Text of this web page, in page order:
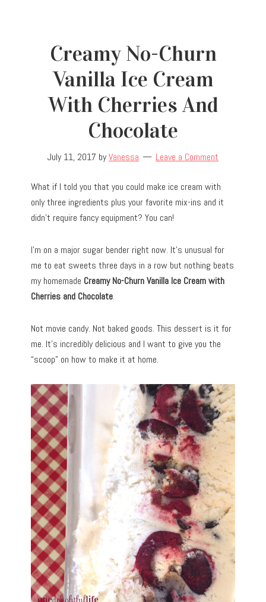
Creamy No-Churn
Vanilla Ice Cream
With Cherries And
Chocolate
July 11, 2017 byVanessa Leave a Comment
What if I told you that you could make ice cream with
only three ingredients plus your favorite mix-ins and it
didn’t require fancy equipment? You can!
I’m on a major sugar bender right now. It’s unusual for
me to eat sweets three days in a row but nothing beats
my homemade Creamy No-Churn Vanilla Ice Cream with
Cherries and Chocolate.
Not movie candy. Not baked goods. This dessert is it for
me. It’s incredibly delicious and I want to give you the
“scoop” on how to make it at home.